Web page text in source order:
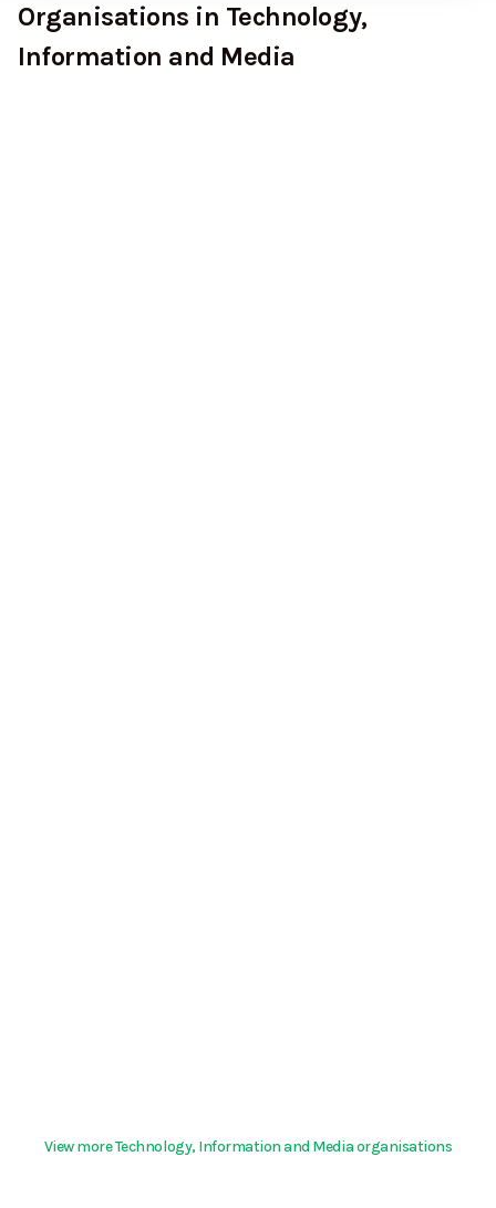
Organisations in Technology,
Information and Media
View more Technology, Information and Media organisations